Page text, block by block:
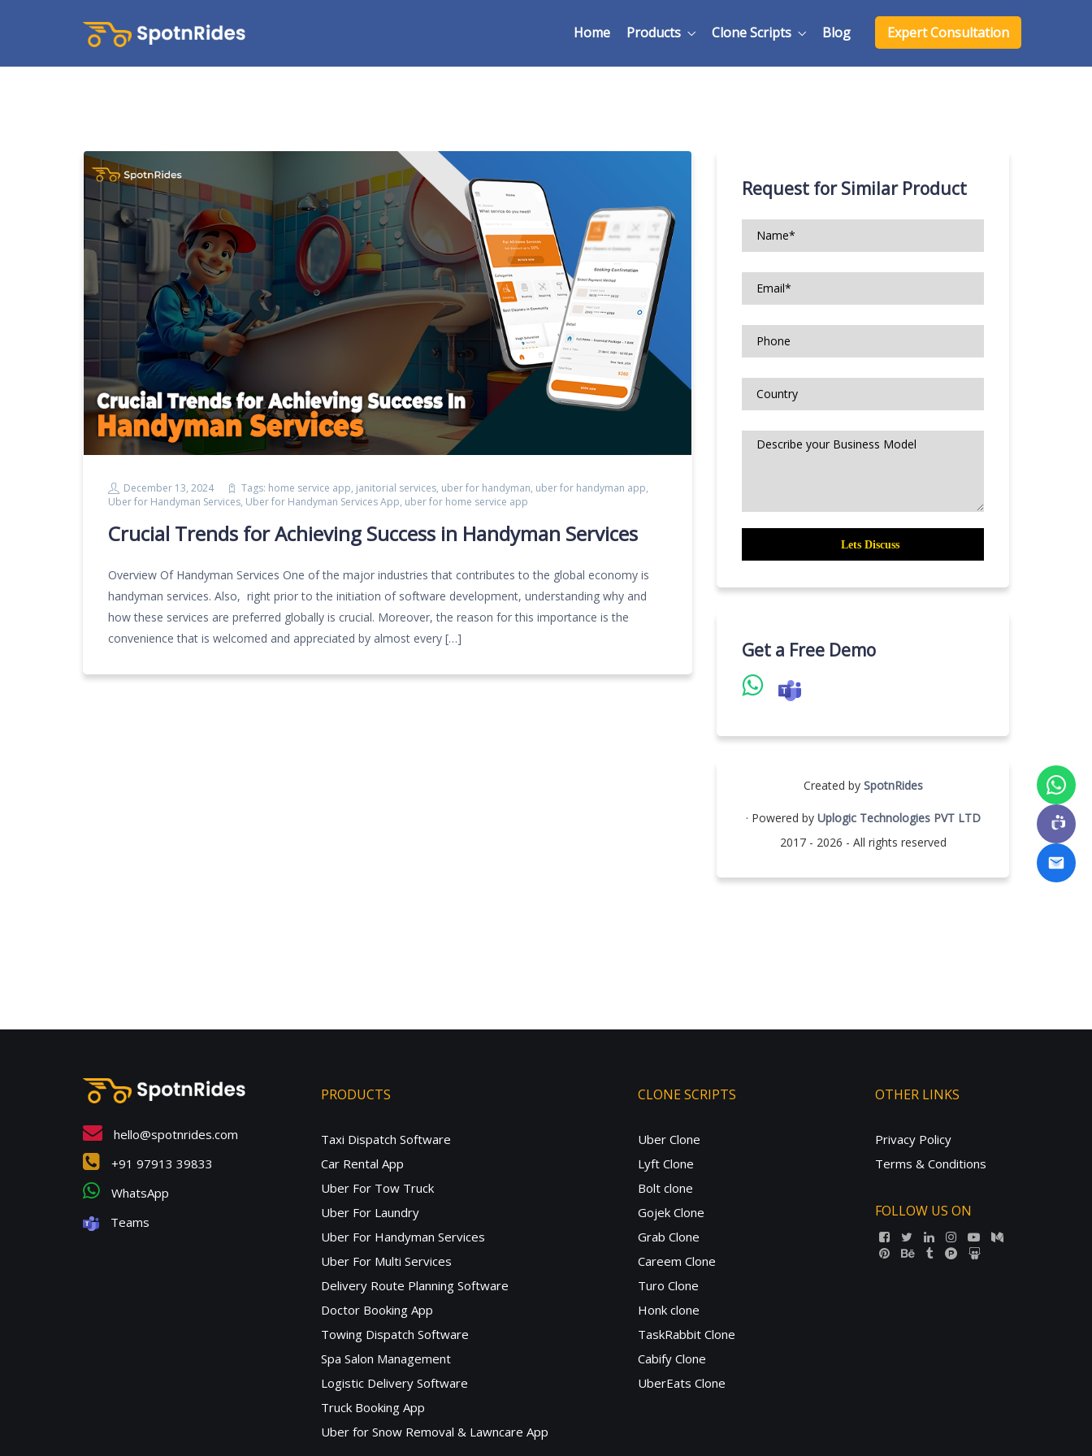
Home Products Clone Scripts Blog Expert Consultation
December 13, 2024 Tags: home service app, janitorial services, uber for handyman, uber for handyman app,
Uber for Handyman Services, Uber for Handyman Services App, uber for home service app
Crucial Trends for Achieving Success in Handyman Services
Overview Of Handyman Services One of the major industries that contributes to the global economy is
handyman services. Also, right prior to the initiation of software development, understanding why and
how these services are preferred globally is crucial. Moreover, the reason for this importance is the
convenience that is welcomed and appreciated by almost every […]
Request for Similar Product
Get a Free Demo
Created by SpotnRides
· Powered by Uplogic Technologies PVT LTD
2017 - 2026 - All rights reserved
hello@spotnrides.com
+91 97913 39833
WhatsApp
Teams
PRODUCTS
Taxi Dispatch Software
Car Rental App
Uber For Tow Truck
Uber For Laundry
Uber For Handyman Services
Uber For Multi Services
Delivery Route Planning Software
Doctor Booking App
Towing Dispatch Software
Spa Salon Management
Logistic Delivery Software
Truck Booking App
Uber for Snow Removal & Lawncare App
CLONE SCRIPTS
Uber Clone
Lyft Clone
Bolt clone
Gojek Clone
Grab Clone
Careem Clone
Turo Clone
Honk clone
TaskRabbit Clone
Cabify Clone
UberEats Clone
OTHER LINKS
Privacy Policy
Terms & Conditions
FOLLOW US ON